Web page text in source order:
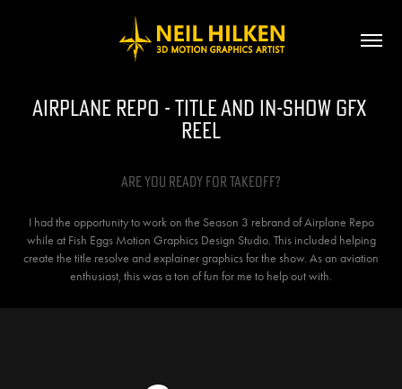
Airplane Repo - Title and In-Show GFX
Reel
Are you ready for takeoff?
I had the opportunity to work on the Season 3 rebrand of Airplane Repo
while at Fish Eggs Motion Graphics Design Studio. This included helping
create the title resolve and explainer graphics for the show. As an aviation
enthusiast, this was a ton of fun for me to help out with.